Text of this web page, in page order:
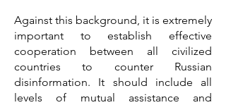
Against this background, it is extremely
important to establish effective
cooperation between all civilized
countries to counter Russian
disinformation. It should include all
levels of mutual assistance and